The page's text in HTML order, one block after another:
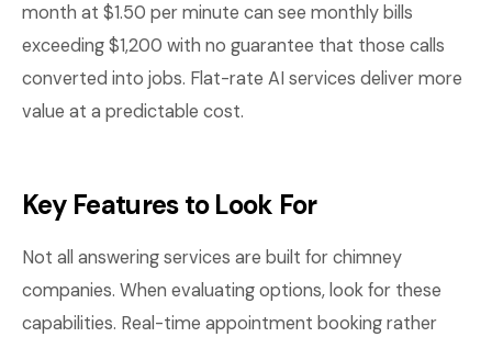
month at $1.50 per minute can see monthly bills
exceeding $1,200 with no guarantee that those calls
converted into jobs. Flat-rate AI services deliver more
value at a predictable cost.
Key Features to Look For
Not all answering services are built for chimney
companies. When evaluating options, look for these
capabilities. Real-time appointment booking rather